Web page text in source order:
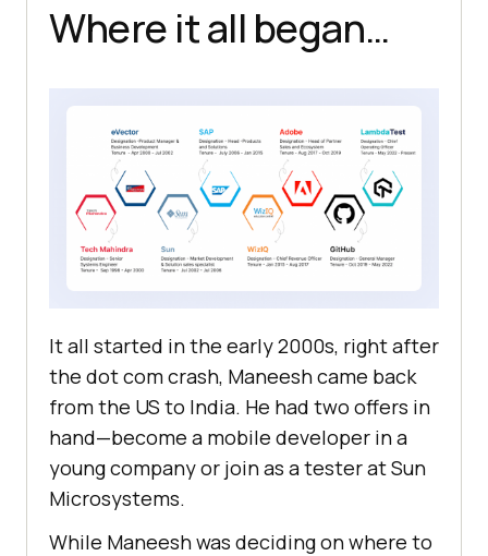
Where it all began…
It all started in the early 2000s, right after
the dot com crash, Maneesh came back
from the US to India. He had two offers in
hand—become a mobile developer in a
young company or join as a tester at Sun
Microsystems.
While Maneesh was deciding on where to